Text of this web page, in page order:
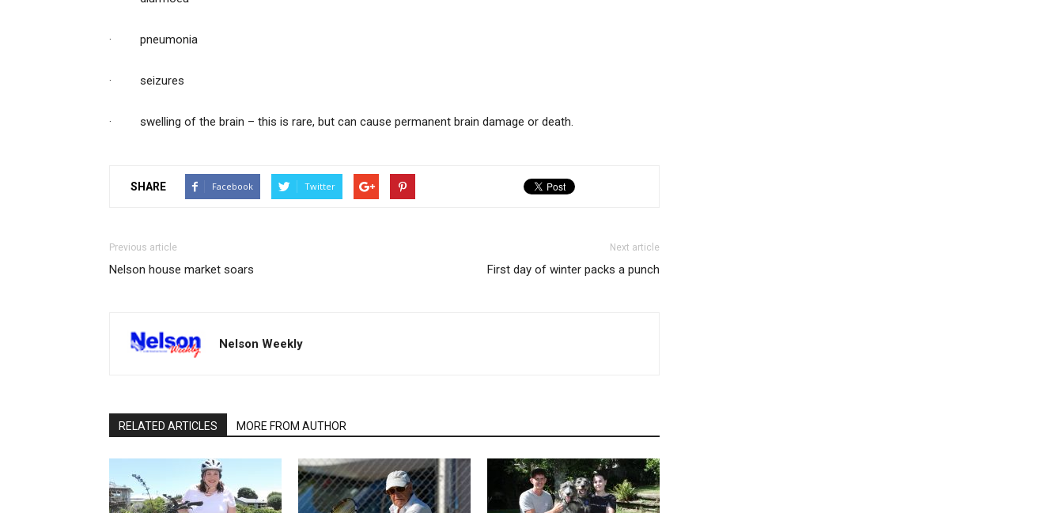
· pneumonia
· seizures
· swelling of the brain – this is rare, but can cause permanent brain damage or death.
SHARE Facebook Twitter
Previous article
Nelson house market soars
Next article
First day of winter packs a punch
Nelson Weekly
RELATED ARTICLES MORE FROM AUTHOR